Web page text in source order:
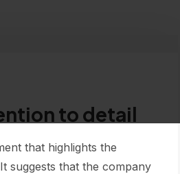
to detail
that highlights the
suggests that the company